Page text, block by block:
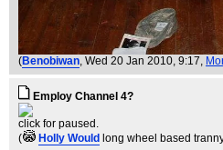
(Benobiwan, Wed 20 Jan 2010, 9:17,
Employ Channel 4?
click for paused.
(
Holly Would long wheel based tranny